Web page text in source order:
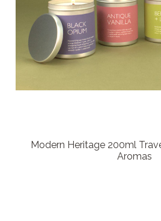
Modern Heritage 200ml
Aromas